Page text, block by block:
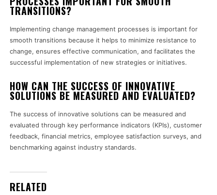
TRANSITIONS?
Implementing change management processes is important for
smooth transitions because it helps to minimize resistance to
change, ensures effective communication, and facilitates the
successful implementation of new strategies or initiatives.
HOW CAN THE SUCCESS OF INNOVATIVE
SOLUTIONS BE MEASURED AND EVALUATED?
The success of innovative solutions can be measured and
evaluated through key performance indicators (KPIs), customer
feedback, financial metrics, employee satisfaction surveys, and
benchmarking against industry standards.
RELATED